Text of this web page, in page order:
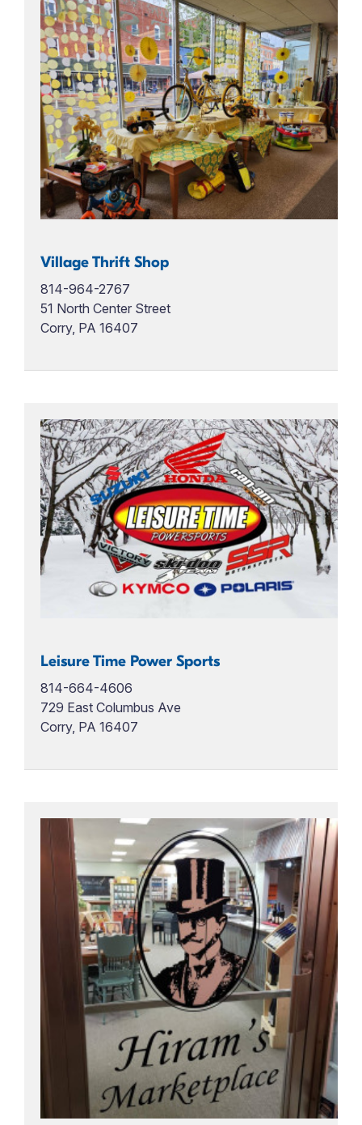
Village Thrift Shop
814-964-2767
51 North Center Street
Corry, PA 16407
Leisure Time Power Sports
814-664-4606
729 East Columbus Ave
Corry, PA 16407